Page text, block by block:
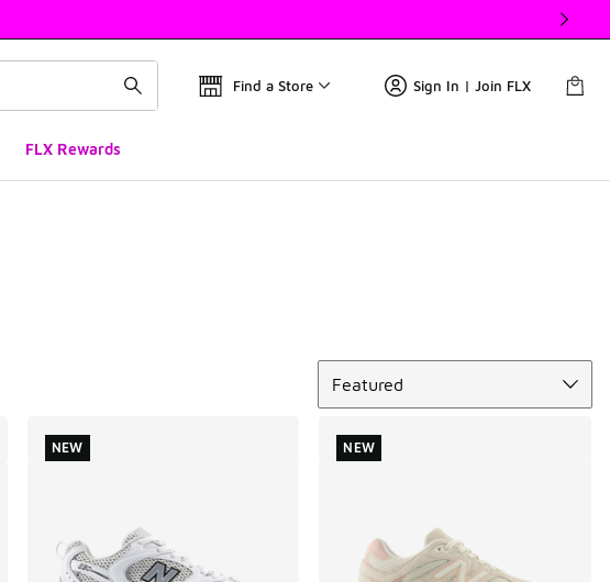
Find a Store Sign In | Join FLX
FLX Rewards
Featured
NEW NEW